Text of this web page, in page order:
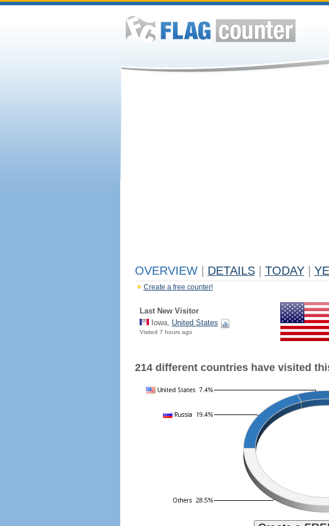
OVERVIEW DETAILS TODAY
Create a free counter!
Last New Visitor
Iowa, United States
Visited 7 hours ago
214 different countries have visited